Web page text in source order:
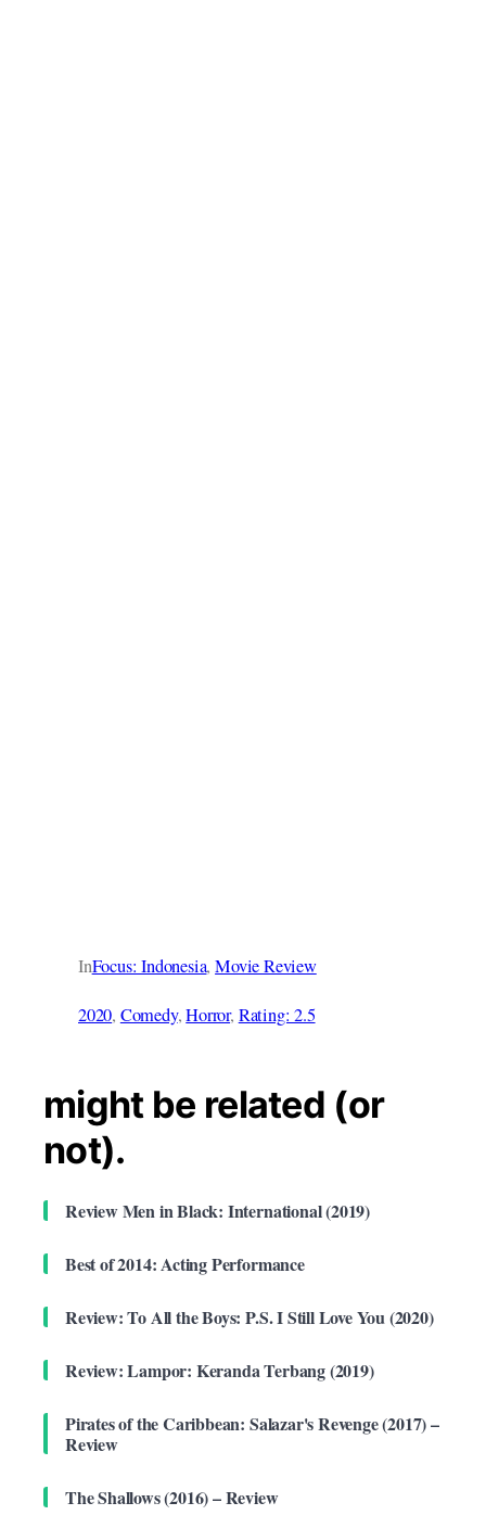
InFocus: Indonesia, Movie Review
2020, Comedy, Horror, Rating: 2.5
might be related (or
not).
Review Men in Black: International (2019)
Best of 2014: Acting Performance
Review: To All the Boys: P.S. I Still Love You (2020)
Review: Lampor: Keranda Terbang (2019)
Pirates of the Caribbean: Salazar's Revenge (2017) –
Review
The Shallows (2016) – Review